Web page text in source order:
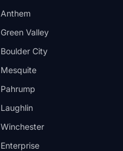
Anthem
Green Valley
Boulder City
Mesquite
Pahrump
Laughlin
Winchester
Enterprise